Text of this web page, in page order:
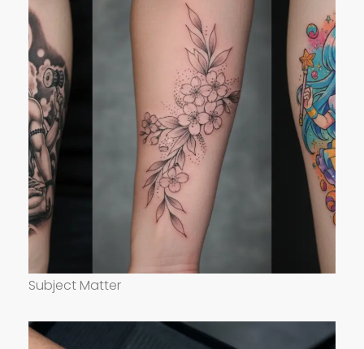
Subject Matter